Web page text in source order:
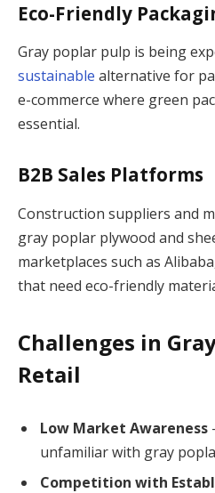
Eco-Friendly
Gray poplar pulp is being
sustainable alternative for
e-commerce where green
essential.
B2B Sales Platforms
Construction suppliers and
gray poplar plywood and
marketplaces such as
that need eco-friendly
Challenges in
Retail
Low Market Awareness
unfamiliar with gray
Competition with